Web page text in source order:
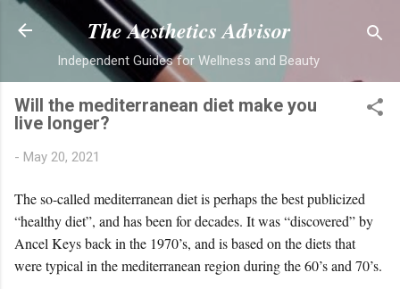
Skip to main content
The Aesthetics Advisor
Independent Guides for Wellness and Beauty
Will the mediterranean diet make you
live longer?
- May 20, 2021
The so-called mediterranean diet is perhaps the best publicized
“healthy diet”, and has been for decades. It was “discovered” by
Ancel Keys back in the 1970’s, and is based on the diets that
were typical in the mediterranean region during the 60’s and 70’s.